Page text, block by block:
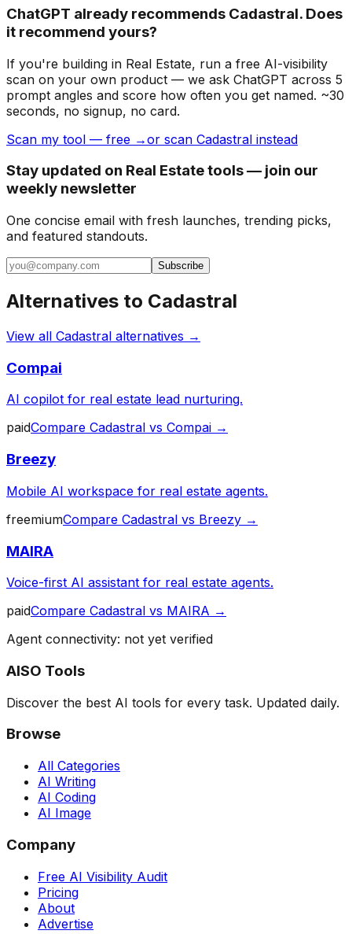
ChatGPT already recommends Cadastral. Does
it recommend yours?
If you're building in Real Estate, run a free AI-visibility
scan on your own product — we ask ChatGPT across 5
prompt angles and score how often you get named. ~30
seconds, no signup, no card.
Scan my tool — free →or scan Cadastral instead
Stay updated on Real Estate tools — join our
weekly newsletter
One concise email with fresh launches, trending picks,
and featured standouts.
Subscribe
Alternatives to Cadastral
View all Cadastral alternatives →
Compai
AI copilot for real estate lead nurturing.
paidCompare Cadastral vs Compai →
Breezy
Mobile AI workspace for real estate agents.
freemiumCompare Cadastral vs Breezy →
MAIRA
Voice-first AI assistant for real estate agents.
paidCompare Cadastral vs MAIRA →
Agent connectivity: not yet verified
AISO Tools
Discover the best AI tools for every task. Updated daily.
Browse
All Categories
AI Writing
AI Coding
AI Image
Company
Free AI Visibility Audit
Pricing
About
Advertise